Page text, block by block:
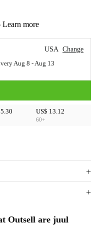
Learn more
USA Change
Aug 8 - Aug 13
US$ 13.12
60+
Outsell are juul